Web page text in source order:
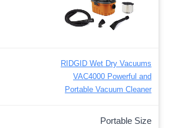
RIDGID Wet Dry Vacuums
VAC4000 Powerful and
Portable Vacuum Cleaner
Portable Size